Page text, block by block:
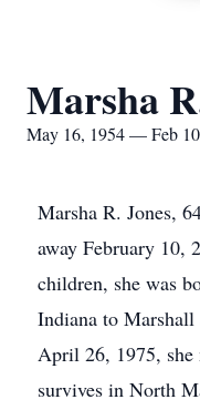
Marsha
May 16, 1954 — Feb
Marsha R. Jones,
away February 10,
children, she was
Indiana to
April 26, 1975, she
survives in North